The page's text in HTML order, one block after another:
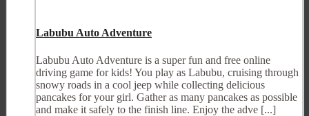
Labubu Auto Adventure
Labubu Auto Adventure is a super fun and free online
driving game for kids! You play as Labubu, cruising through
snowy roads in a cool jeep while collecting delicious
pancakes for your girl. Gather as many pancakes as possible
and make it safely to the finish line. Enjoy the adve [...]